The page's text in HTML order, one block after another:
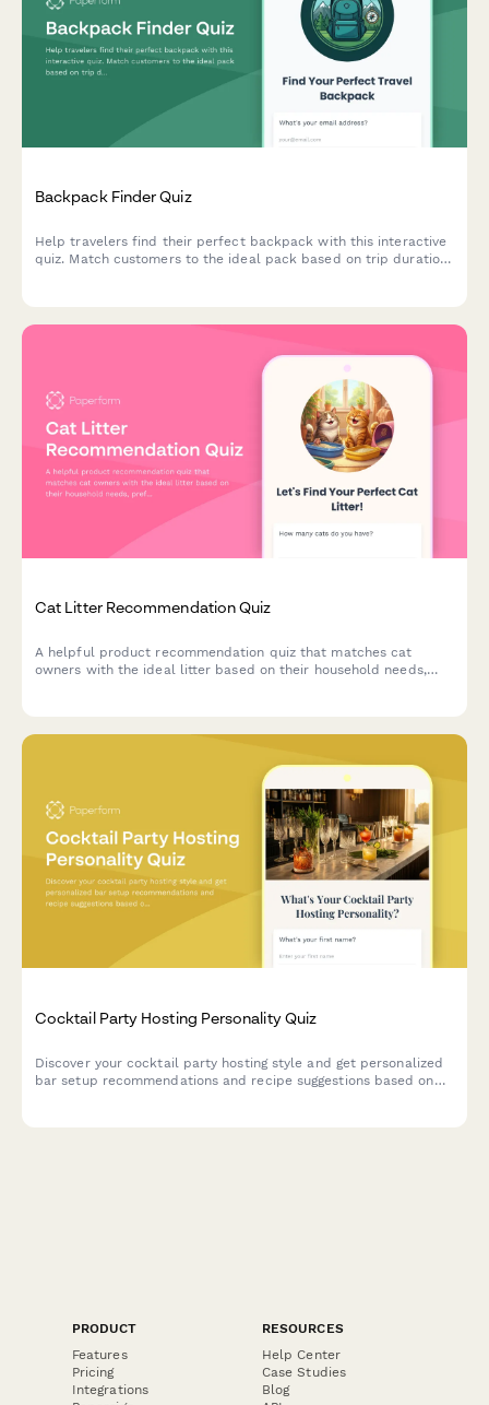
Backpack Finder Quiz
Help travelers find their perfect backpack with this interactive
quiz. Match customers to the ideal pack based on trip duration,
Cat Litter Recommendation Quiz
A helpful product recommendation quiz that matches cat
owners with the ideal litter based on their household needs,
Cocktail Party Hosting Personality Quiz
Discover your cocktail party hosting style and get personalized
bar setup recommendations and recipe suggestions based on
PRODUCT
Features
Pricing
Integrations
RESOURCES
Help Center
Case Studies
Blog